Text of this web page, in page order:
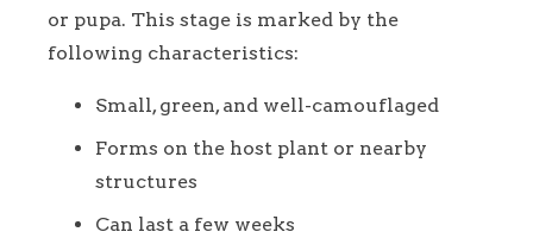
or pupa. This stage is marked by the
following characteristics:
Small, green, and well-camouflaged
Forms on the host plant or nearby
structures
Can last a few weeks